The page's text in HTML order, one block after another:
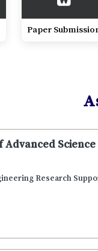
Paper
Science
Research